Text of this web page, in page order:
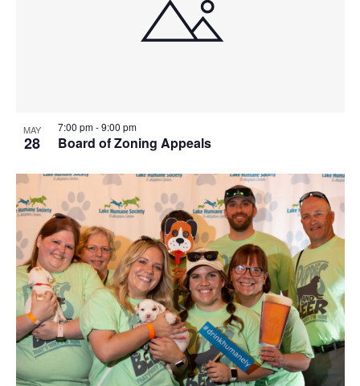
MAY
28 Board of Zoning Appeals
7:00 pm-9:00 pm